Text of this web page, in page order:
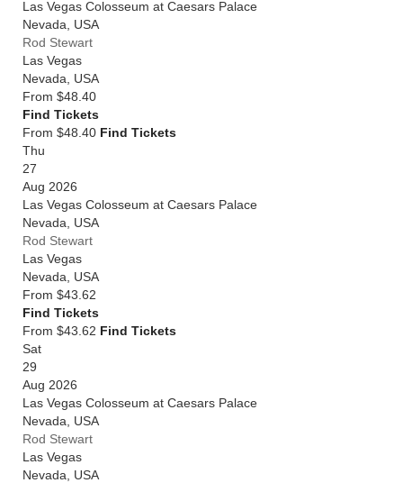
Las Vegas Colosseum at Caesars Palace
Nevada
USA
Rod Stewart
Las Vegas
Nevada
USA
From $48.40
Find Tickets
From $48.40 Find Tickets
Thu
27
Aug 2026
Las Vegas Colosseum at Caesars Palace
Nevada
USA
Rod Stewart
Las Vegas
Nevada
USA
From $43.62
Find Tickets
From $43.62 Find Tickets
Sat
29
Aug 2026
Las Vegas Colosseum at Caesars Palace
Nevada
USA
Rod Stewart
Las Vegas
Nevada
USA